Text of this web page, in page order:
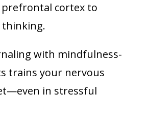
cortex to
thinking.
with mindfulness-
trains your nervous
in stressful